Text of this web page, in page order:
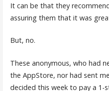
It can be that they
assuring them that it was
But, no.
These anonymous, who had
the AppStore, nor had sent
decided this week to pay a 1-